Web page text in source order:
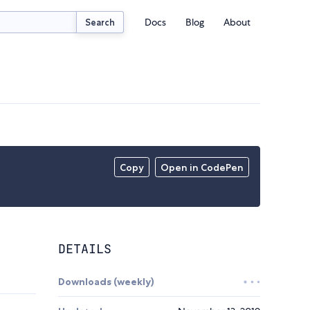
Search Docs Blog About
Copy Open in CodePen
DETAILS
Downloads (weekly)